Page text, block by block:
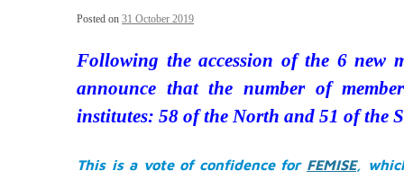
Posted on 31 October 2019
Following the accession of the 6 new
announce that the number of
institutes: 58 of the North and 51 of the
This is a vote of confidence for FEMISE,